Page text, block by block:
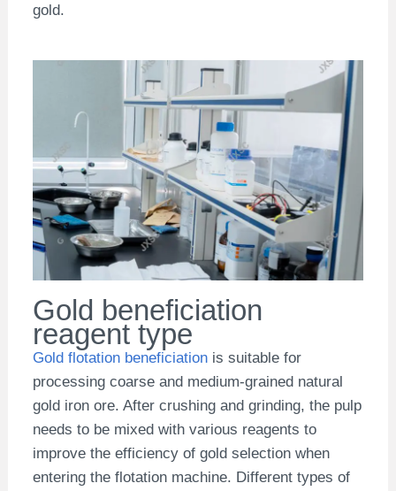
gold.
Gold beneficiation
reagent type
Gold flotation beneficiationis suitable for
processing coarse and medium-grained natural
gold iron ore. After crushing and grinding, the pulp
needs to be mixed with various reagents to
improve the efficiency of gold selection when
entering the flotation machine. Different types of